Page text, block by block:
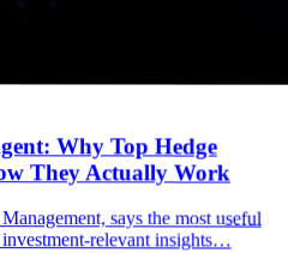
Why Top Hedge
They Actually Work
says the most useful
relevant insights…